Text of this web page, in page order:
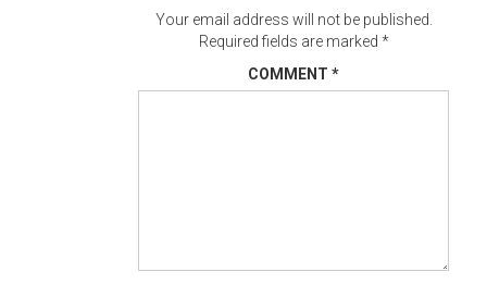
Your email address will not be published.
Required fields are marked *
COMMENT *